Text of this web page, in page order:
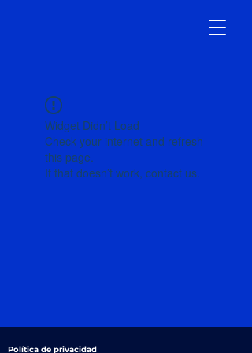
Widget Didn’t Load
Check your internet and refresh
this page.
If that doesn’t work, contact us.
Política de privacidad